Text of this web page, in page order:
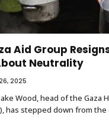
Aid Group
Neutrality
2025
Wood, head of the Gaza
has stepped down from